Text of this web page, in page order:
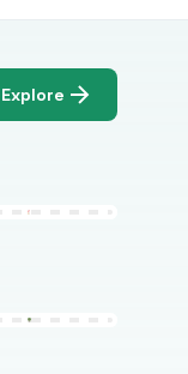
Explore